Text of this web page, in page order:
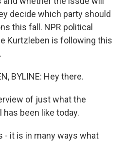
decide which party should
this fall. NPR political
Kurtzleben is following this
BYLINE: Hey there.
of just what the
has been like today.
- it is in many ways what